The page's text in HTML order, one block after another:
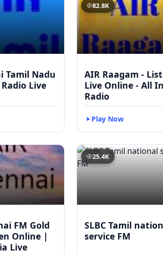
Tamil Nadu
Live
82.8K
AIR Raagam -
Live Online - All
Radio
Play Now
FM Gold
Online |
Live
25.4K
SLBC Tamil
service FM